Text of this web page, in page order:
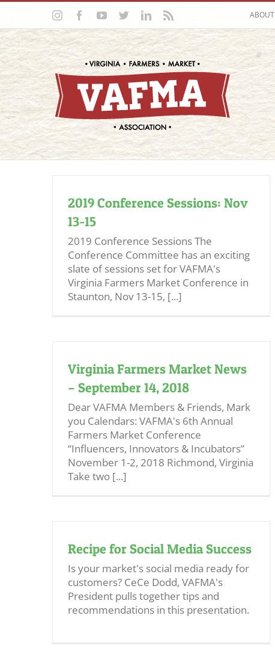
Skip
content
InstagramFacebookYouTubeTwitterLinkedIn ABOUT
2019 Conference Sessions: Nov
13-15
2019 Conference Sessions The
Conference Committee has an exciting
slate of sessions set for VAFMA's
Virginia Farmers Market Conference in
Staunton, Nov 13-15, [...]
Virginia Farmers Market News
– September 14, 2018
Dear VAFMA Members & Friends, Mark
you Calendars: VAFMA's 6th Annual
Farmers Market Conference
“Influencers, Innovators & Incubators”
November 1-2, 2018 Richmond, Virginia
Take two [...]
Recipe for Social Media Success
Is your market's social media ready for
customers? CeCe Dodd, VAFMA's
President pulls together tips and
recommendations in this presentation.